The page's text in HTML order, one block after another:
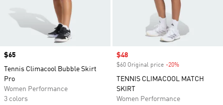
Price
$65
Tennis Climacool Bubble Skirt
Pro
Women Performance
3 colors
Sale price
$48
$60 Original price -20%
TENNIS CLIMACOOL MATCH
SKIRT
Women Performance